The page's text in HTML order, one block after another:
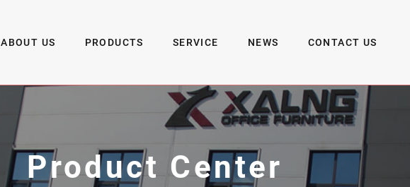
ABOUT US PRODUCTS SERVICE NEWS CONTACT US
Product Center